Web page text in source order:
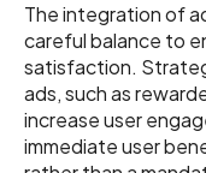
The integration of
careful balance to
satisfaction.
ads, such as
increase user
immediate user